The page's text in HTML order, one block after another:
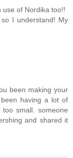
use of Nordika too!!
I understand! My
been making your
having a lot of
small. someone
and shared it